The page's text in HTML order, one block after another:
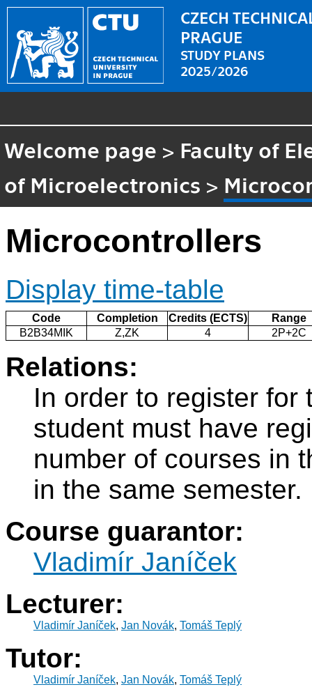
CZECH
PRAGUE
STUDY PLANS
2025/2026
Welcome page > Faculty of
of Microelectronics >
Microcontrollers
Display time-table
Code Completion Credits (ECTS)
Range
B2B34MIK
Z,ZK 4 2P+2C
Relations:
In order to register for
student must have
number of courses in
in the same semester.
Course guarantor:
Vladimír Janíček
Lecturer:
Vladimír Janíček, Jan Novák, Tomáš Teplý
Tutor:
Vladimír Janíček, Jan Novák, Tomáš Teplý